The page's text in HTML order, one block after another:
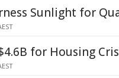
Sunlight for
for Housing